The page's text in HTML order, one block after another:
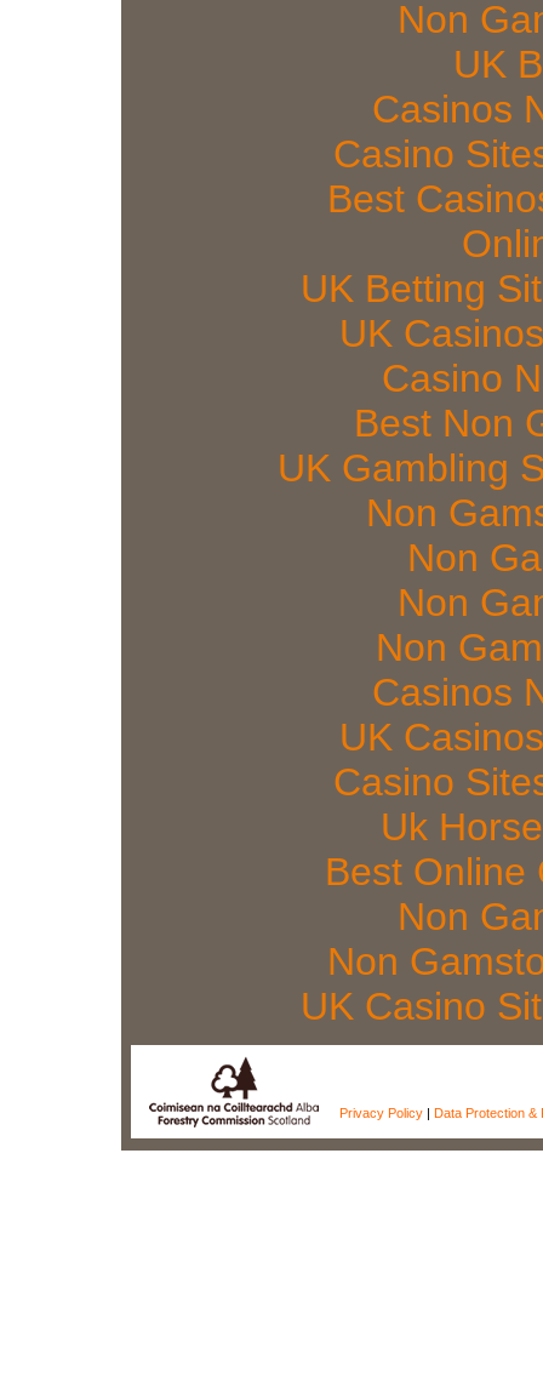
Non
UK
Casinos
Casino
Best
UK Betting
UK
Casino
Best Non
UK Gambling
Non
Non
Non
Non
Casinos
UK
Casino
Uk
Best Online
Non
Non
UK Casino
Privacy Policy | Data Protection &